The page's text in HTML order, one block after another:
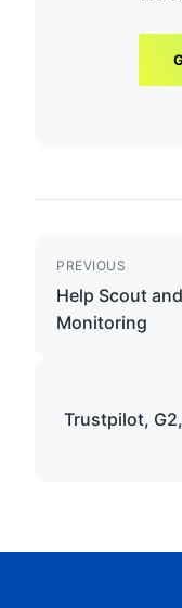
PREVIOUS
Help Scout
Monitoring
Trustpilot,